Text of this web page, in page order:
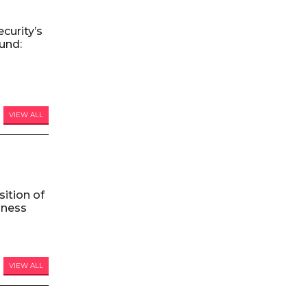
VIEW ALL
of
VIEW ALL